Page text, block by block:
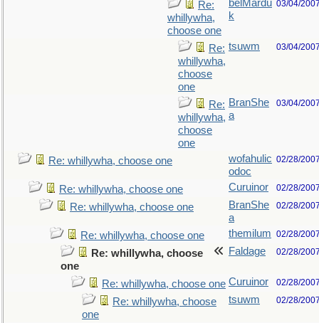
Re:
whillywha,
choose one
belMardu
k
03/04/
Re:
whillywha,
choose
one
tsuwm 03/04/
Re:
whillywha,
choose
one
BranShe
a
03/04/
Re: whillywha, choose one
wofahulic
odoc
02/28/
Re: whillywha, choose one Curuinor 02/28/
Re: whillywha, choose one
BranShe
a
02/28/
Re: whillywha, choose one themilum 02/28/
Re: whillywha, choose
one
Faldage 02/28/
Re: whillywha, choose one Curuinor 02/28/
Re: whillywha, choose
one
tsuwm 02/28/